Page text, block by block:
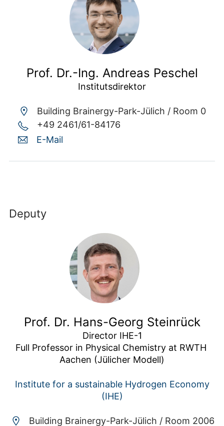
Prof. Dr.-Ing. Andreas Peschel
Institutsdirektor
Building Brainergy-Park-Jülich / Room 0
+49 2461/61-84176
E-Mail
Deputy
Prof. Dr. Hans-Georg Steinrück
Director IHE-1
Full Professor in Physical Chemistry at RWTH
Aachen (Jülicher Modell)
Institute for a sustainable Hydrogen Economy
(IHE)
Building Brainergy-Park-Jülich / Room 2006